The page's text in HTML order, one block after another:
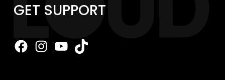
GET SUPPORT
Facebook
Instagram
YouTube
TikTok